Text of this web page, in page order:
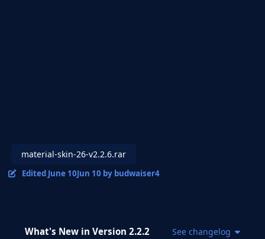
material-skin-26-v2.2.6.rar
Edited June 10Jun 10 by budwaiser4
What's New in Version 2.2.2 See changelog